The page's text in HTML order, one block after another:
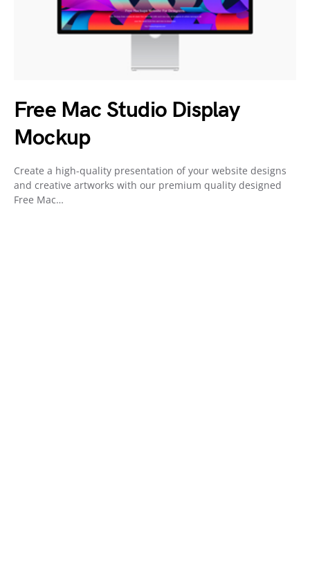
Free Mac Studio Display
Mockup
Create a high-quality presentation of your website designs
and creative artworks with our premium quality designed
Free Mac…